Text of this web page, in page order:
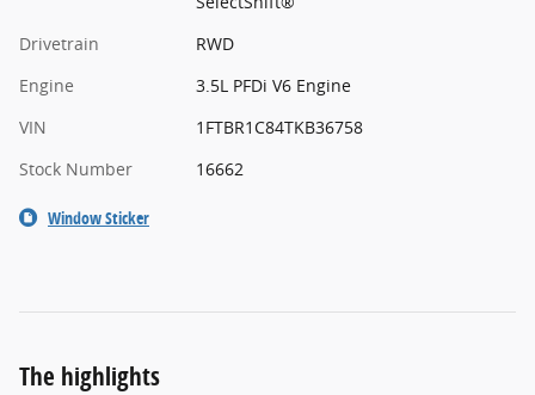
Drivetrain
RWD
Engine
3.5L PFDi V6 Engine
VIN
1FTBR1C84TKB36758
Stock Number
16662
Window Sticker
The highlights